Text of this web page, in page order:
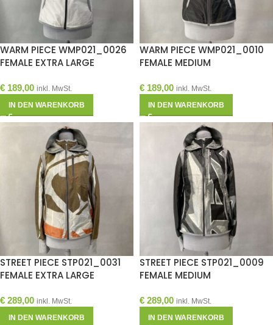
WARM PIECE WMP021_0026
FEMALE EXTRA LARGE
€ 189,00 inkl. MwSt.
IN DEN WARENKORB
WARM PIECE WMP021_0010
FEMALE MEDIUM
€ 189,00 inkl. MwSt.
IN DEN WARENKORB
STREET PIECE STP021_0031
FEMALE EXTRA LARGE
€ 289,00 inkl. MwSt.
IN DEN WARENKORB
STREET PIECE STP021_0009
FEMALE MEDIUM
€ 289,00 inkl. MwSt.
IN DEN WARENKORB